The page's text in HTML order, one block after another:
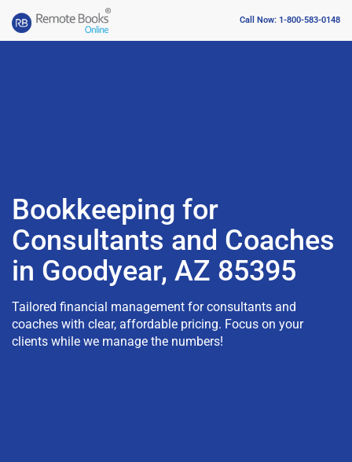
Call Now: 1-800-583-0148
Bookkeeping for
Consultants and Coaches
in Goodyear, AZ 85395
Tailored financial management for consultants and
coaches with clear, affordable pricing. Focus on your
clients while we manage the numbers!